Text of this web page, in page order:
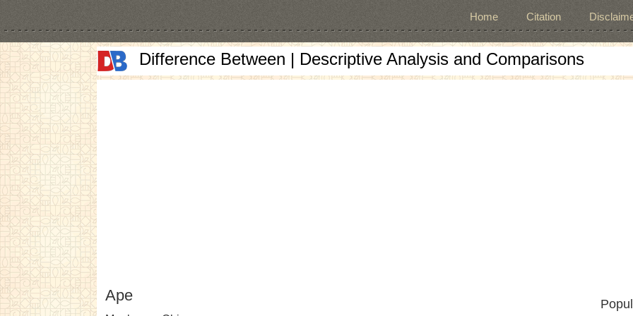
Home Citation
Difference Between | Descriptive Analysis and Comparisons
Ape